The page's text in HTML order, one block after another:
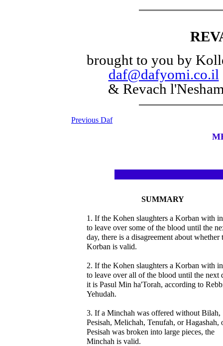
brought to you by
daf@dafyomi.co.il
& Revach
Previous Daf
SUMMARY
1. If the Kohen slaughters a Korban with
to leave over some of the blood until the
day, there is a disagreement about whether
Korban is valid.
2. If the Kohen slaughters a Korban with
to leave over all of the blood until the next
it is Pasul Min ha'Torah, according to
Yehudah.
3. If a Minchah was offered without Bilah,
Pesisah, Melichah, Tenufah, or Hagashah,
Pesisah was broken into large pieces, the
Minchah is valid.